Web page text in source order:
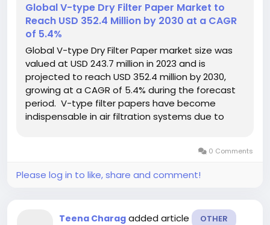
Global V-type Dry Filter Paper Market to
Reach USD 352.4 Million by 2030 at a CAGR
of 5.4%
Global V-type Dry Filter Paper market size was
valued at USD 243.7 million in 2023 and is
projected to reach USD 352.4 million by 2030,
growing at a CAGR of 5.4% during the forecast
period. V-type filter papers have become
indispensable in air filtration systems due to
manufacturing innovations have enhanced...0 Comments
Please log in to like, share and comment!
Teena Charag added article OTHER